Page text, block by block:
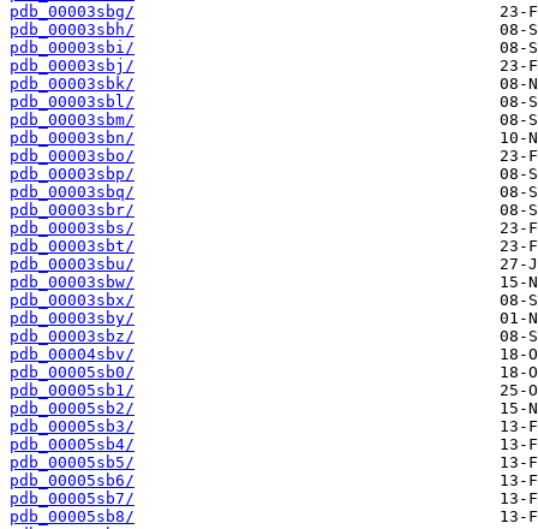
pdb_00003sbg/
pdb_00003sbh/
pdb_00003sbi/
pdb_00003sbj/
pdb_00003sbk/
pdb_00003sbl/
pdb_00003sbm/
pdb_00003sbn/
pdb_00003sbo/
pdb_00003sbp/
pdb_00003sbq/
pdb_00003sbr/
pdb_00003sbs/
pdb_00003sbt/
pdb_00003sbu/
pdb_00003sbw/
pdb_00003sbx/
pdb_00003sby/
pdb_00003sbz/
pdb_00004sbv/
pdb_00005sb0/
pdb_00005sb1/
pdb_00005sb2/
pdb_00005sb3/
pdb_00005sb4/
pdb_00005sb5/
pdb_00005sb6/
pdb_00005sb7/
pdb_00005sb8/